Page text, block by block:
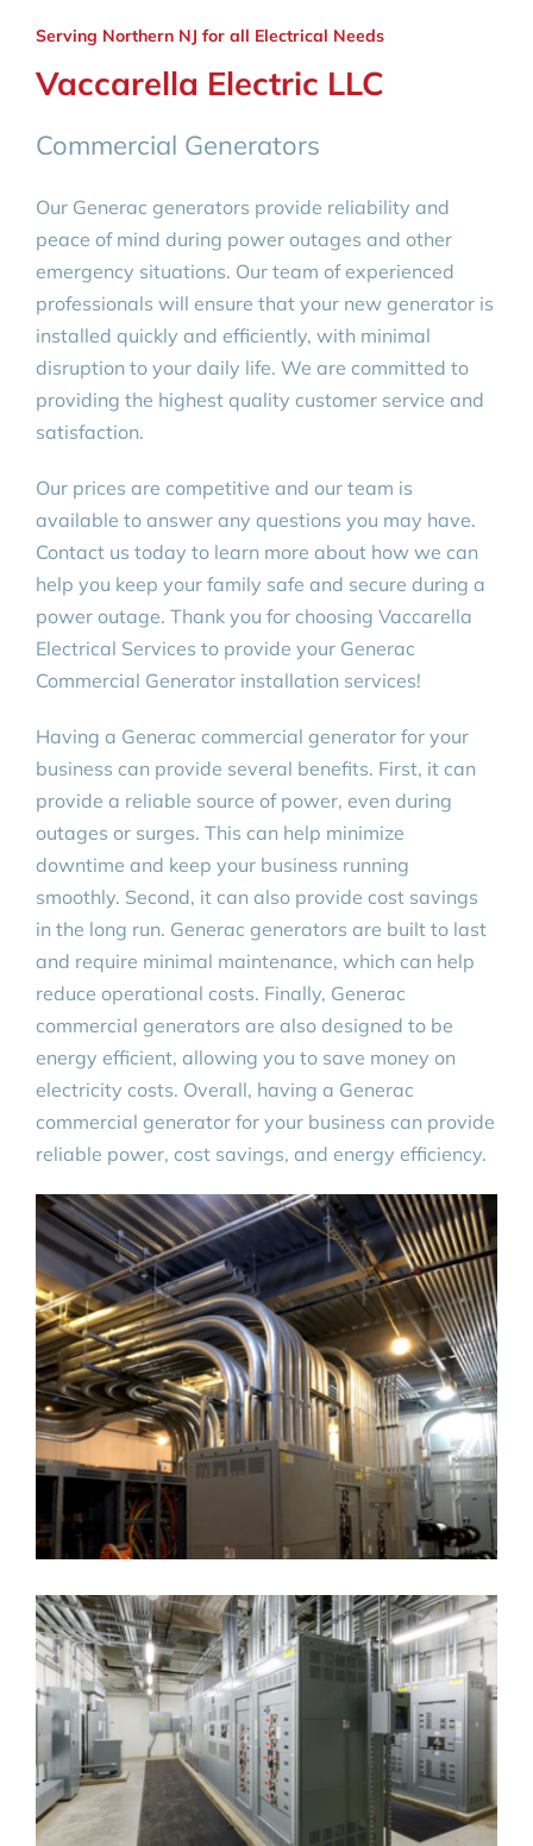
Serving Northern NJ for all Electrical Needs
Vaccarella Electric LLC
Commercial Generators
Our Generac generators provide reliability and
peace of mind during power outages and other
emergency situations. Our team of experienced
professionals will ensure that your new generator is
installed quickly and efficiently, with minimal
disruption to your daily life. We are committed to
providing the highest quality customer service and
satisfaction.
Our prices are competitive and our team is
available to answer any questions you may have.
Contact us today to learn more about how we can
help you keep your family safe and secure during a
power outage. Thank you for choosing Vaccarella
Electrical Services to provide your Generac
Commercial Generator installation services!
Having a Generac commercial generator for your
business can provide several benefits. First, it can
provide a reliable source of power, even during
outages or surges. This can help minimize
downtime and keep your business running
smoothly. Second, it can also provide cost savings
in the long run. Generac generators are built to last
and require minimal maintenance, which can help
reduce operational costs. Finally, Generac
commercial generators are also designed to be
energy efficient, allowing you to save money on
electricity costs. Overall, having a Generac
commercial generator for your business can provide
reliable power, cost savings, and energy efficiency.